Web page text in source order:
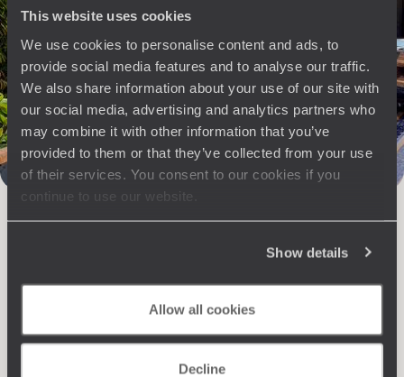
This website uses cookies
We use cookies to personalise content and ads, to
provide social media features and to analyse our traffic.
We also share information about your use of our site with
our social media, advertising and analytics partners who
may combine it with other information that you’ve
provided to them or that they’ve collected from your use
of their services. You consent to our cookies if you
continue to use our website.
Show details
Allow all cookies
Decline
TheVoyageurs du Monde
Philosophy
Travel with complete freedom, guided by your interests,
ideas and passions
Wherever you want
Driven by a passion for beauty and never short of ideas,
they inspire you and design an ultra-personalised